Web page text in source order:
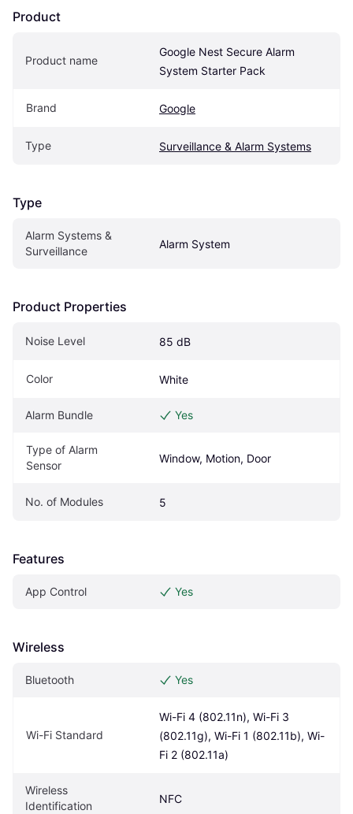
Product
Product name
Google Nest Secure Alarm
System Starter Pack
Brand Google
Type Surveillance & Alarm Systems
Type
Alarm Systems &
Surveillance
Alarm System
Product Properties
Noise Level 85 dB
Color White
Alarm Bundle Yes
Type of Alarm
Sensor
Window, Motion, Door
No. of Modules 5
Features
App Control Yes
Wireless
Bluetooth Yes
Wi-Fi Standard
Wi-Fi 4 (802.11n), Wi-Fi 3
(802.11g), Wi-Fi 1 (802.11b), Wi-
Fi 2 (802.11a)
Wireless
Identification
NFC